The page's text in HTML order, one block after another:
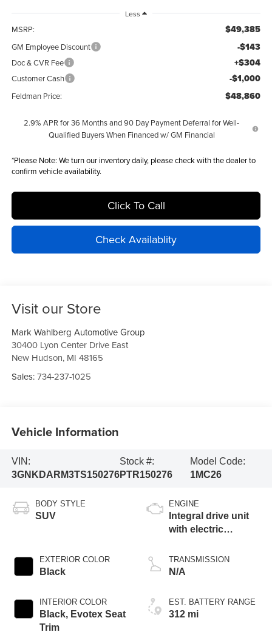
Less
MSRP: $49,385
GM Employee Discount -$143
Doc & CVR Fee +$304
Customer Cash -$1,000
Feldman Price: $48,860
2.9% APR for 36 Months and 90 Day Payment Deferral for Well-
Qualified Buyers When Financed w/ GM Financial
*Please Note: We turn our inventory daily, please check with the dealer to
confirm vehicle availability.
Click To Call
Check Availablity
Visit our Store
Mark Wahlberg Automotive Group
30400 Lyon Center Drive East
New Hudson, MI 48165
Sales:734-237-1025
Vehicle Information
VIN:
3GNKDARM3TS150276
Stock #:
PTR150276
Model Code:
1MC26
BODY STYLE
SUV
EXTERIOR COLOR
Black
INTERIOR COLOR
Black, Evotex Seat
Trim
ENGINE
Integral drive unit
with electric
TRANSMISSION
N/A
EST. BATTERY RANGE
312 mi